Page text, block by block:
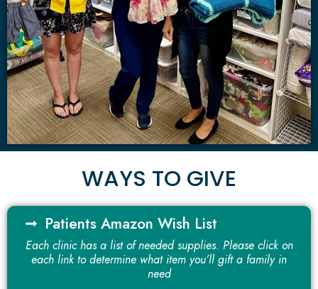
WAYS TO GIVE
Patients Amazon Wish List
Each clinic has a list of needed supplies. Please click on
each link to determine what item you’ll gift a family in
need